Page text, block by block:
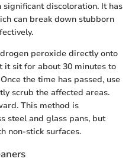
discoloration. It has
can break down stubborn
peroxide directly onto
it sit for about 30 minutes to
the time has passed, use
scrub the affected areas.
This method is
steel and glass pans, but
non-stick surfaces.